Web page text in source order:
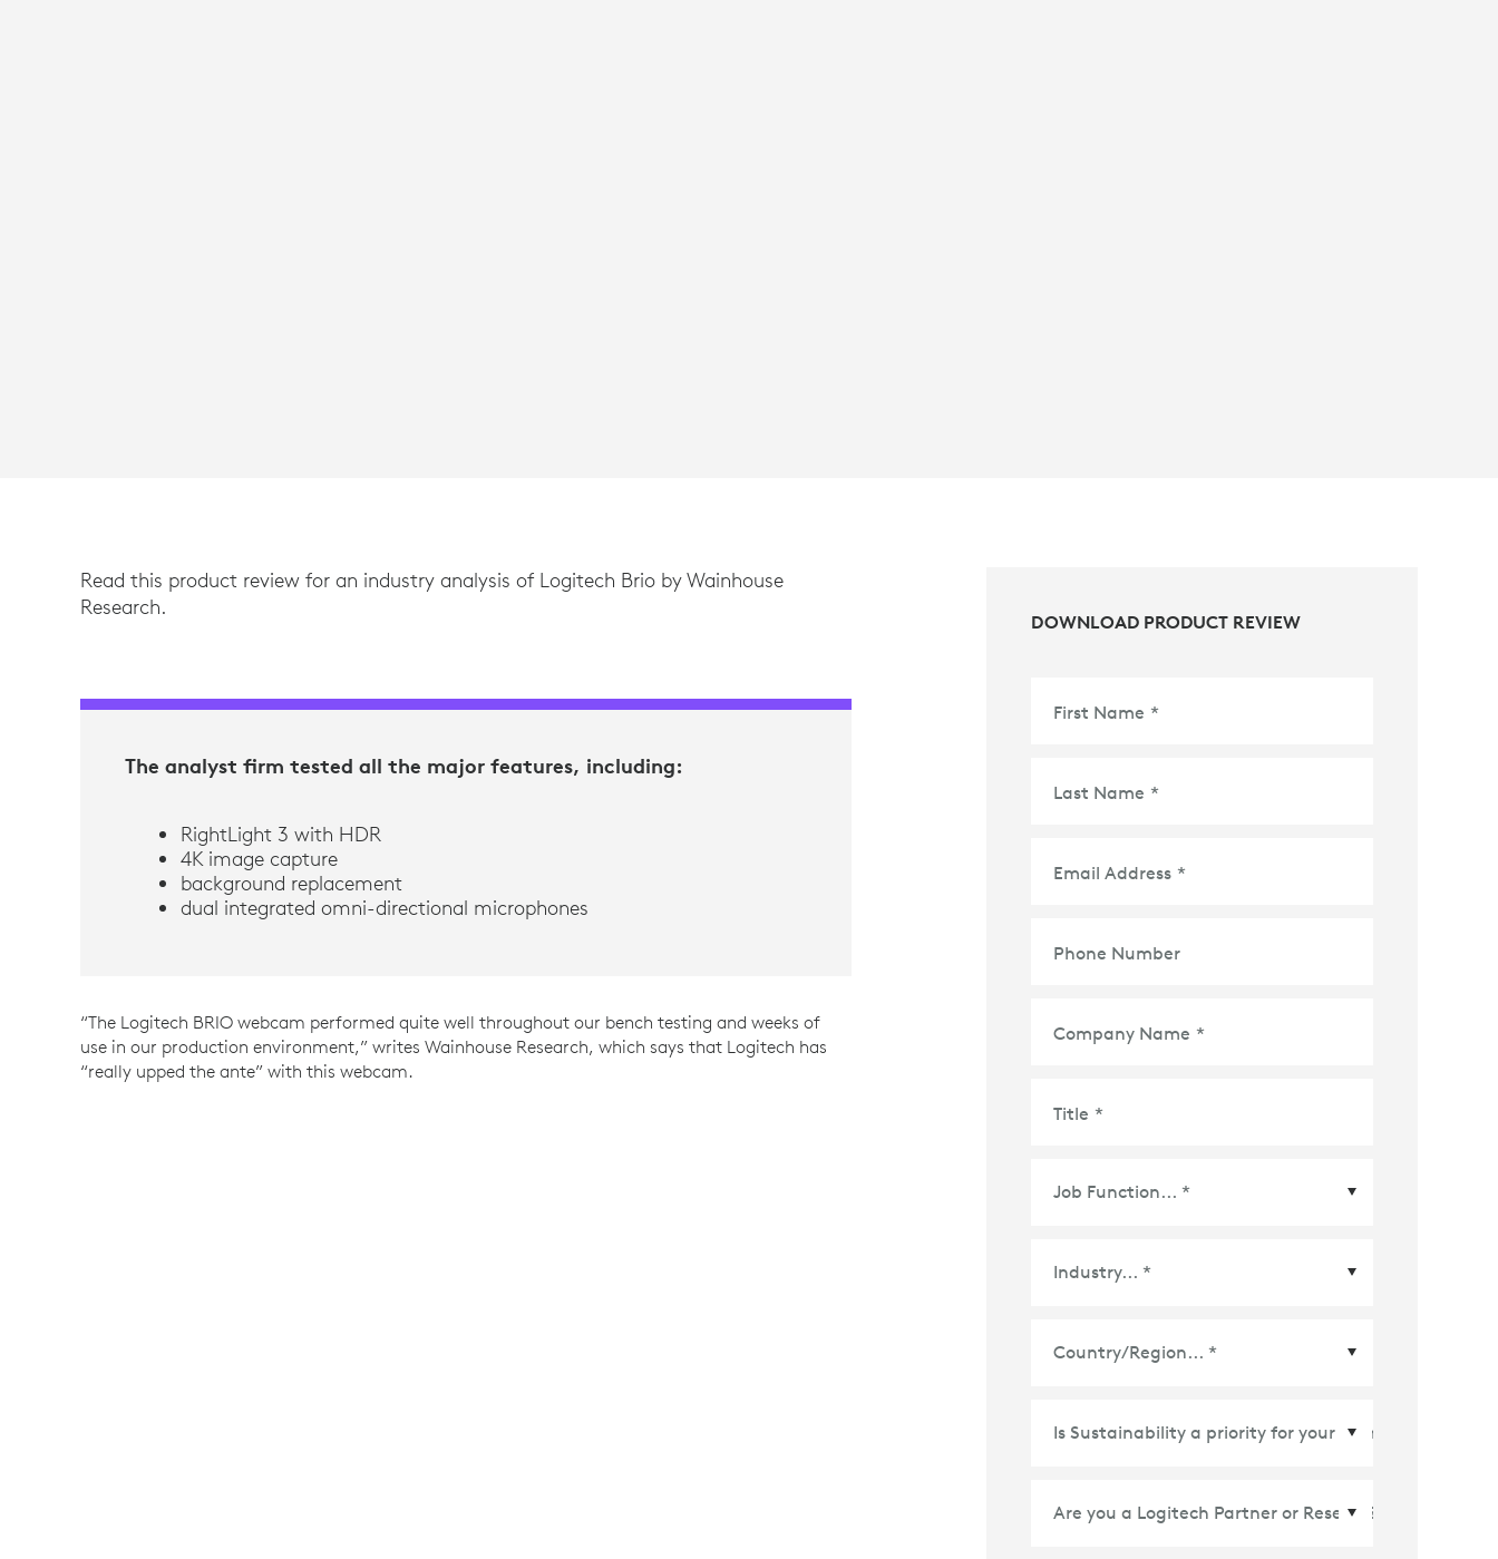
Read this product review for an industry analysis of Logitech Brio by Wainhouse
Research.
The analyst firm tested all the major features, including:
RightLight 3 with HDR
4K image capture
background replacement
dual integrated omni-directional microphones
“The Logitech BRIO webcam performed quite well throughout our bench testing and weeks of
use in our production environment,” writes Wainhouse Research, which says that Logitech has
“really upped the ante” with this webcam.
DOWNLOAD PRODUCT REVIEW
First Name *
Last Name *
Email Address *
Phone Number
Company Name *
Title *
Country/Region *